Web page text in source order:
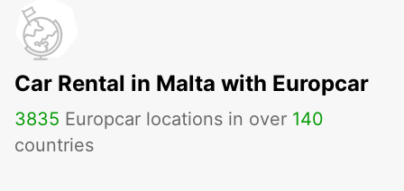
Car Rental in Malta with Europcar
3835 Europcar locations in over 140
countries